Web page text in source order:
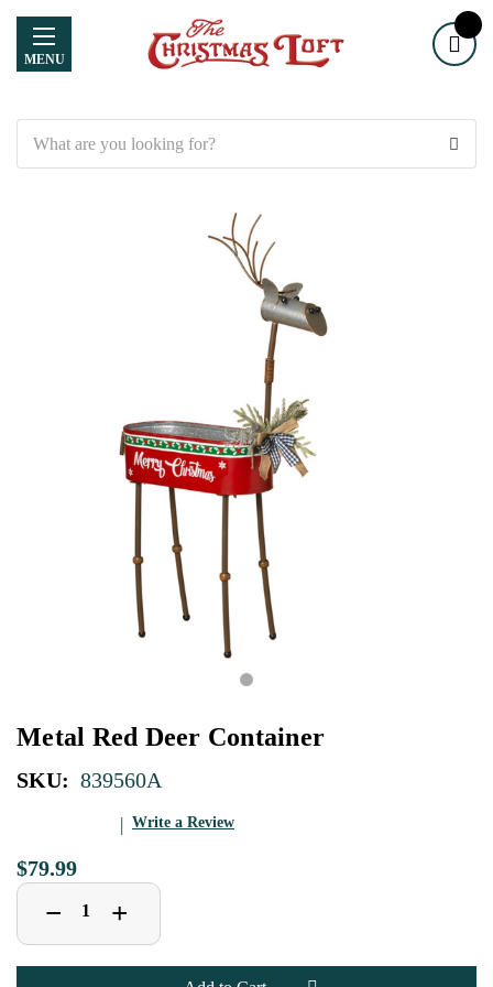
MENU
Metal Red Deer Container
SKU: 839560A
Write a Review
$79.99
Decrease
Quantity
of
Metal
Red
− Increase
Quantity
of
Metal
Red
+